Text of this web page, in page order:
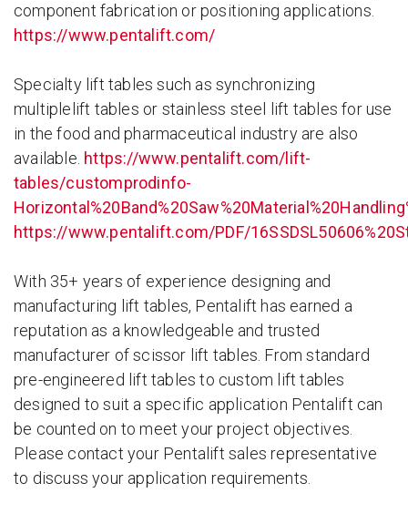
component fabrication or positioning applications.
https://www.pentalift.com/
Specialty lift tables such as synchronizing
multiplelift tables or stainless steel lift tables for use
in the food and pharmaceutical industry are also
available. https://www.pentalift.com/lift-
tables/customprodinfo-
https://www.pentalift.com/PDF/
With 35+ years of experience designing and
manufacturing lift tables, Pentalift has earned a
reputation as a knowledgeable and trusted
manufacturer of scissor lift tables. From standard
pre-engineered lift tables to custom lift tables
designed to suit a specific application Pentalift can
be counted on to meet your project objectives.
Please contact your Pentalift sales representative
to discuss your application requirements.